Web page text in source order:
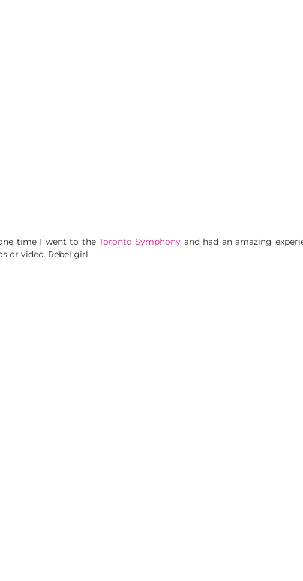
time I went to theToronto Symphony and had an amazing
or video. Rebel girl.